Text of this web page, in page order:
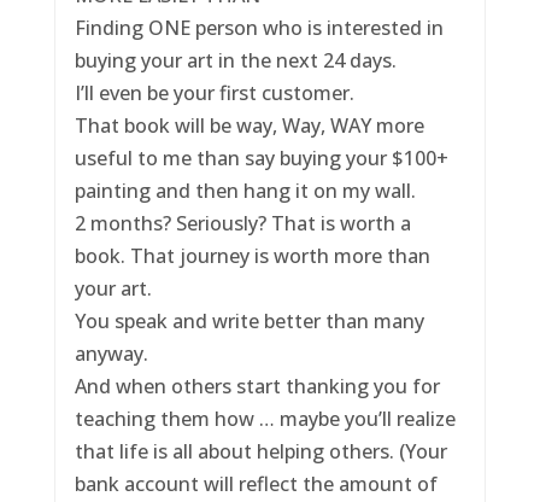
Finding ONE person who is interested in
buying your art in the next 24 days.
I’ll even be your first customer.
That book will be way, Way, WAY more
useful to me than say buying your $100+
painting and then hang it on my wall.
2 months? Seriously? That is worth a
book. That journey is worth more than
your art.
You speak and write better than many
anyway.
And when others start thanking you for
teaching them how … maybe you’ll realize
that life is all about helping others. (Your
bank account will reflect the amount of